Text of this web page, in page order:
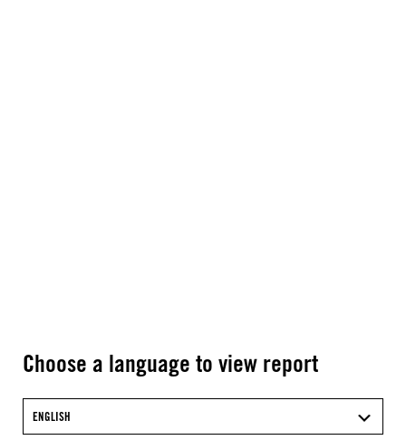
Choose a language to view report
ENGLISH